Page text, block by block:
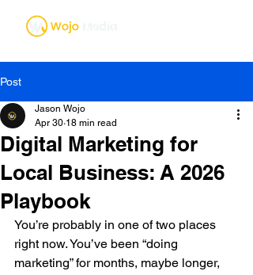
Post
Digital Marketing for
Local Business: A 2026
Playbook
Jason Wojo
Apr 30 18 min read
You’re probably in one of two places
right now. You’ve been “doing
marketing” for months, maybe longer,